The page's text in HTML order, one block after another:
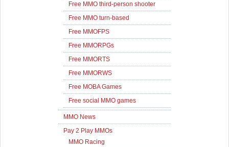
Free MMO third-person shooter
Free MMO turn-based
Free MMOFPS
Free MMORPGs
Free MMORTS
Free MMORWS
Free MOBA Games
Free social MMO games
MMO News
Pay 2 Play MMOs
MMO Racing